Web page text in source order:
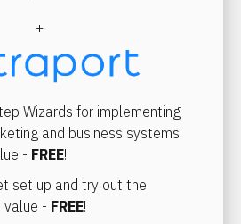
+
Wizards for implementing
and business systems
- FREE!
set up and try out the
- FREE!